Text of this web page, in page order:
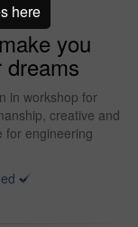
you
dreams
in workshop for
creative and
for engineering
here